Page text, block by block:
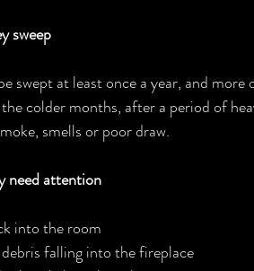
sweep
swept at least once a year, and
colder months, after a period of
smells or poor draw.
need attention
into the room
falling into the fireplace